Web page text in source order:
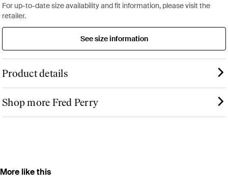
For up-to-date size availability and fit information, please visit the
retailer.
See size information
Product details
Shop more Fred Perry
More like this